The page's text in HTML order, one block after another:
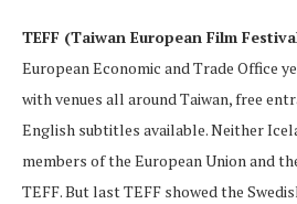
TEFF (Taiwan European Film
European Economic and Trade Office
with venues all around Taiwan, free
English subtitles available. Neither
members of the European Union and
TEFF. But last TEFF showed the